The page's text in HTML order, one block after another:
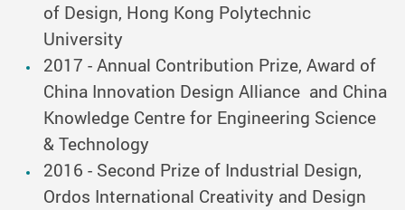
of Design, Hong Kong Polytechnic
University
2017 - Annual Contribution Prize, Award of
China Innovation Design Alliance and China
Knowledge Centre for Engineering Science
& Technology
2016 - Second Prize of Industrial Design,
Ordos International Creativity and Design